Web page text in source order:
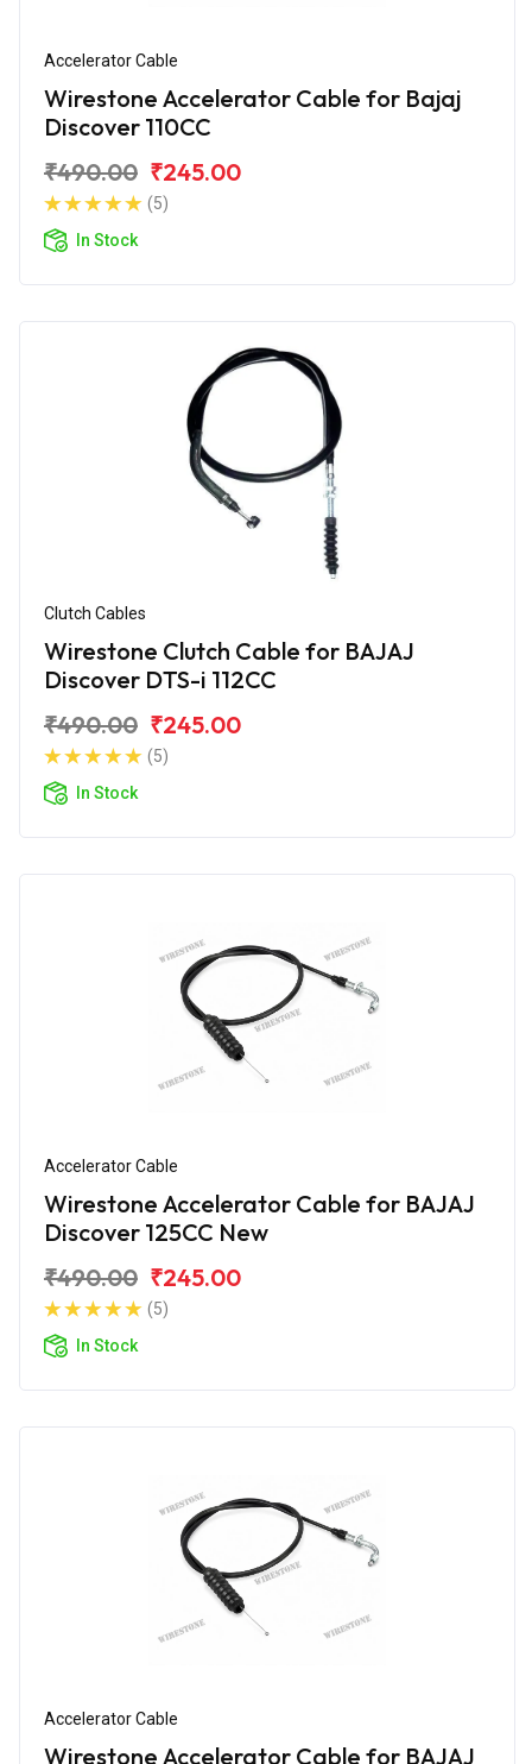
Accelerator Cable
Wirestone Accelerator Cable for Bajaj
Discover 110CC
₹490.00 ₹245.00
(5)
In Stock
Clutch Cables
Wirestone Clutch Cable for BAJAJ
Discover DTS-i 112CC
₹490.00 ₹245.00
(5)
In Stock
Accelerator Cable
Wirestone Accelerator Cable for BAJAJ
Discover 125CC New
₹490.00 ₹245.00
(5)
In Stock
Accelerator Cable
Wirestone Accelerator Cable for BAJAJ